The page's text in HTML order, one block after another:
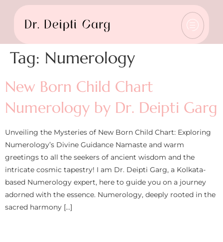
Tag: Numerology
New Born Child Chart
Numerology by Dr. Deipti Garg
Unveiling the Mysteries of New Born Child Chart: Exploring
Numerology’s Divine Guidance Namaste and warm
greetings to all the seekers of ancient wisdom and the
intricate cosmic tapestry! I am Dr. Deipti Garg, a Kolkata-
based Numerology expert, here to guide you on a journey
adorned with the essence. Numerology, deeply rooted in the
sacred harmony […]